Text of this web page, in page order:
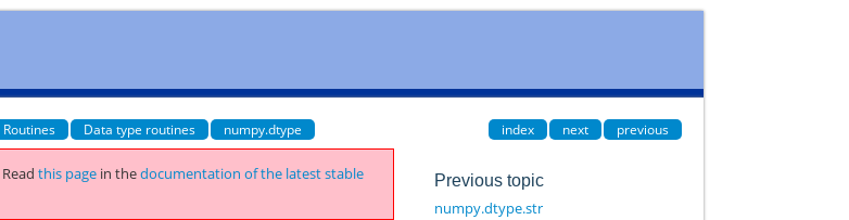
Routines Data type routines numpy.dtype index next previous
Readthis page in thedocumentation of the latest stable
Previous topic
numpy.dtype.str